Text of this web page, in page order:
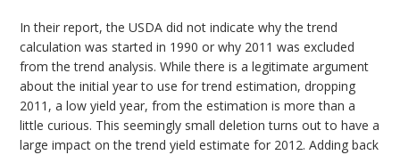
In their report, the USDA did not indicate why the trend
calculation was started in 1990 or why 2011 was excluded
from the trend analysis. While there is a legitimate argument
about the initial year to use for trend estimation, dropping
2011, a low yield year, from the estimation is more than a
little curious. This seemingly small deletion turns out to have a
large impact on the trend yield estimate for 2012. Adding back